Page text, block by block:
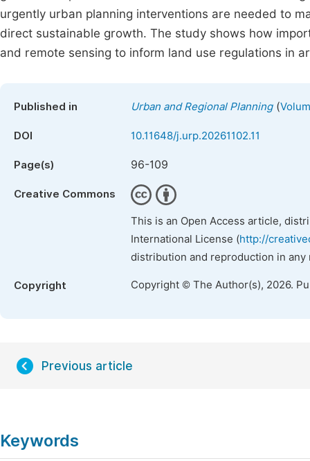
urgently urban planning interventions are needed to
direct sustainable growth. The study shows how
and remote sensing to inform land use regulations in
Published in Urban and Regional Planning(
DOI 10.11648/j.urp.20261102.11
Page(s) 96-109
Creative Commons
This is an Open Access article,
International License (http://
distribution and reproduction in
Copyright Copyright © The Author(s), 2026.
Previous article
Keywords